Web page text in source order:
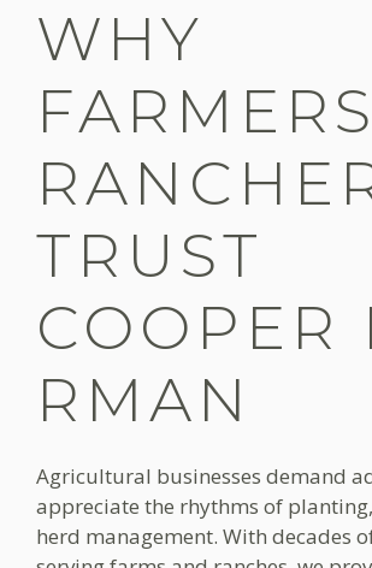
WHY
TRUST
COOPER
RMAN
Agricultural businesses demand
appreciate the rhythms of
herd management. With decades